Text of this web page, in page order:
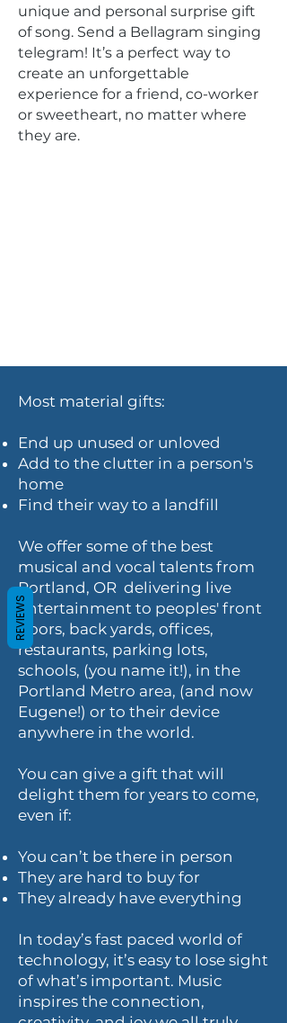
unique and personal surprise gift
of song. Send a Bellagram singing
telegram! It’s a perfect way to
create an unforgettable
experience for a friend, co-worker
or sweetheart, no matter where
they are.
Most material gifts:
End up unused or unloved
Add to the clutter in a person's
home
Find their way to a landfill
We offer some of the best
musical and vocal talents from
Portland, OR delivering live
entertainment to peoples' front
doors, back yards, offices,
restaurants, parking lots,
schools, (you name it!), in the
Portland Metro area, (and now
Eugene!) or to their device
anywhere in the world.
You can give a gift that will
delight them for years to come,
even if:
You can’t be there in person
They are hard to buy for
They already have everything
In today’s fast paced world of
technology, it’s easy to lose sight
of what’s important. Music
inspires the connection,
REVIEWS